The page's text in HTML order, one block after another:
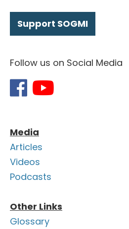
Support SOGMI
Follow us on Social Media
Media
Articles
Videos
Podcasts
Other Links
Glossary